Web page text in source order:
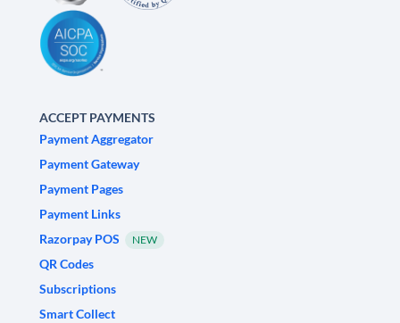
ACCEPT PAYMENTS
Payment Aggregator
Payment Gateway
Payment Pages
Payment Links
Razorpay POS
NEW
QR Codes
Subscriptions
Smart Collect